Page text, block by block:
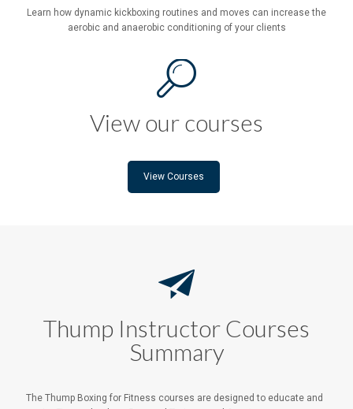
Learn how dynamic kickboxing routines and moves can increase the
aerobic and anaerobic conditioning of your clients
View our courses
View Courses
Thump Instructor Courses
Summary
The Thump Boxing for Fitness courses are designed to educate and